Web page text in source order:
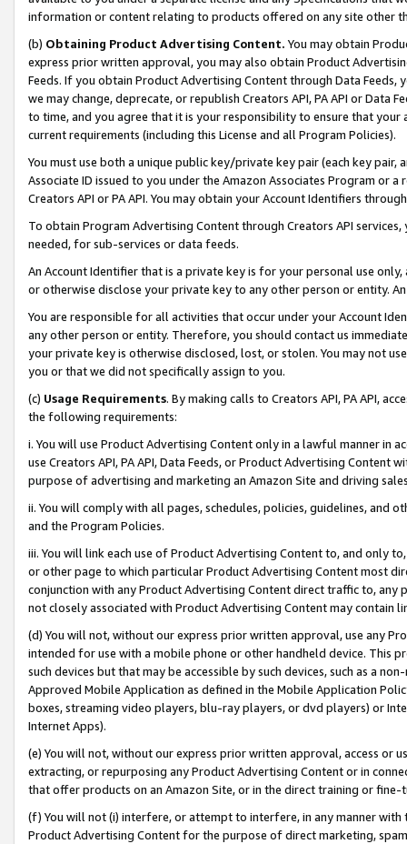
information or content relating to products offered on any site other
(b) Obtaining Product Advertising Content. You may obtain
express prior written approval, you may also obtain Product
Feeds. If you obtain Product Advertising Content through Data Feeds,
we may change, deprecate, or republish Creators API, PA API or Data
to time, and you agree that it is your responsibility to ensure that your
current requirements (including this License and all Program Policies).
You must use both a unique public key/private key pair (each key pair,
Associate ID issued to you under the Amazon Associates Program or
Creators API or PA API. You may obtain your Account Identifiers
To obtain Program Advertising Content through Creators API
needed, for sub-services or data feeds.
An Account Identifier that is a private key is for your personal use
or otherwise disclose your private key to any other person or entity.
You are responsible for all activities that occur under your Account
any other person or entity. Therefore, you should contact us
your private key is otherwise disclosed, lost, or stolen. You may not
you or that we did not specifically assign to you.
(c) Usage Requirements. By making calls to Creators API, PA API,
the following requirements:
i. You will use Product Advertising Content only in a lawful manner in
use Creators API, PA API, Data Feeds, or Product Advertising
purpose of advertising and marketing an Amazon Site and driving
ii. You will comply with all pages, schedules, policies, guidelines, and
and the Program Policies.
iii. You will link each use of Product Advertising Content to, and only
or other page to which particular Product Advertising Content most
conjunction with any Product Advertising Content direct traffic to,
not closely associated with Product Advertising Content may contain
(d) You will not, without our express prior written approval, use any
intended for use with a mobile phone or other handheld device. This
such devices but that may be accessible by such devices, such as a
Approved Mobile Application as defined in the Mobile Application
boxes, streaming video players, blu-ray players, or dvd players) or
Internet Apps).
(e) You will not, without our express prior written approval, access or
extracting, or repurposing any Product Advertising Content or in
that offer products on an Amazon Site, or in the direct training or
(f) You will not (i) interfere, or attempt to interfere, in any manner
Product Advertising Content for the purpose of direct marketing,